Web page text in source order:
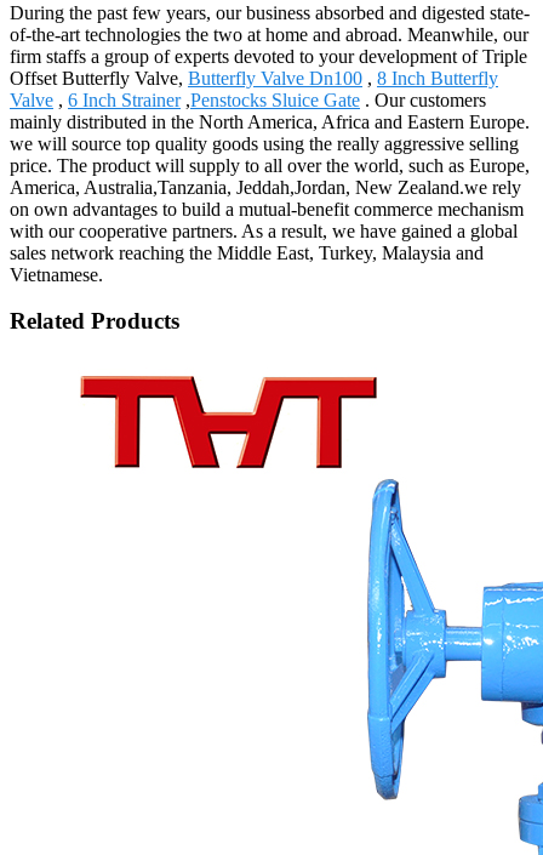
During the past few years, our business absorbed and digested state-
of-the-art technologies the two at home and abroad. Meanwhile, our
firm staffs a group of experts devoted to your development of Triple
Offset Butterfly Valve, Butterfly Valve Dn100 , 8 Inch Butterfly
Valve , 6 Inch Strainer,Penstocks Sluice Gate . Our customers
mainly distributed in the North America, Africa and Eastern Europe.
we will source top quality goods using the really aggressive selling
price. The product will supply to all over the world, such as Europe,
America, Australia,Tanzania, Jeddah,Jordan, New Zealand.we rely
on own advantages to build a mutual-benefit commerce mechanism
with our cooperative partners. As a result, we have gained a global
sales network reaching the Middle East, Turkey, Malaysia and
Vietnamese.
Related Products